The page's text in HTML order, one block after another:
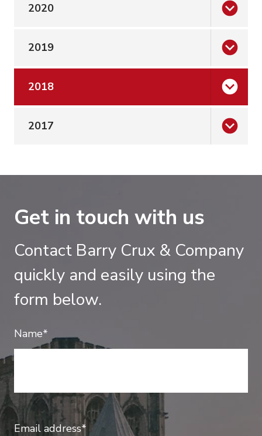
2020
2019
2018
2017
Get in touch with us
Contact Barry Crux & Company
quickly and easily using the
form below.
Name*
Email address*